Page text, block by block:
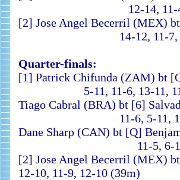
12-14, 11-4, 7-11,
[2] Jose Angel Becerril (MEX)
14-12, 11-7, 11-
Quarter-finals:
[1] Patrick Chifunda (ZAM) bt
5-11, 11-6, 13-11,
Tiago Cabral (BRA) bt [6]
11-6, 5-11, 13-11,
Dane Sharp (CAN) bt [Q]
11-5, 6-11, 11-7,
[2] Jose Angel Becerril
12-10, 11-9, 12-10 (39m)